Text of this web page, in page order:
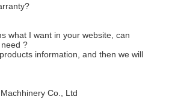
?
what I want in your website, can
?
information, and then we will
Co., Ltd